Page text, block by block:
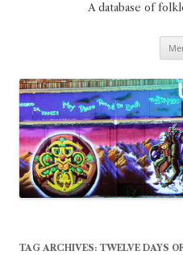
A database of
TAG ARCHIVES: TWELVE DAYS